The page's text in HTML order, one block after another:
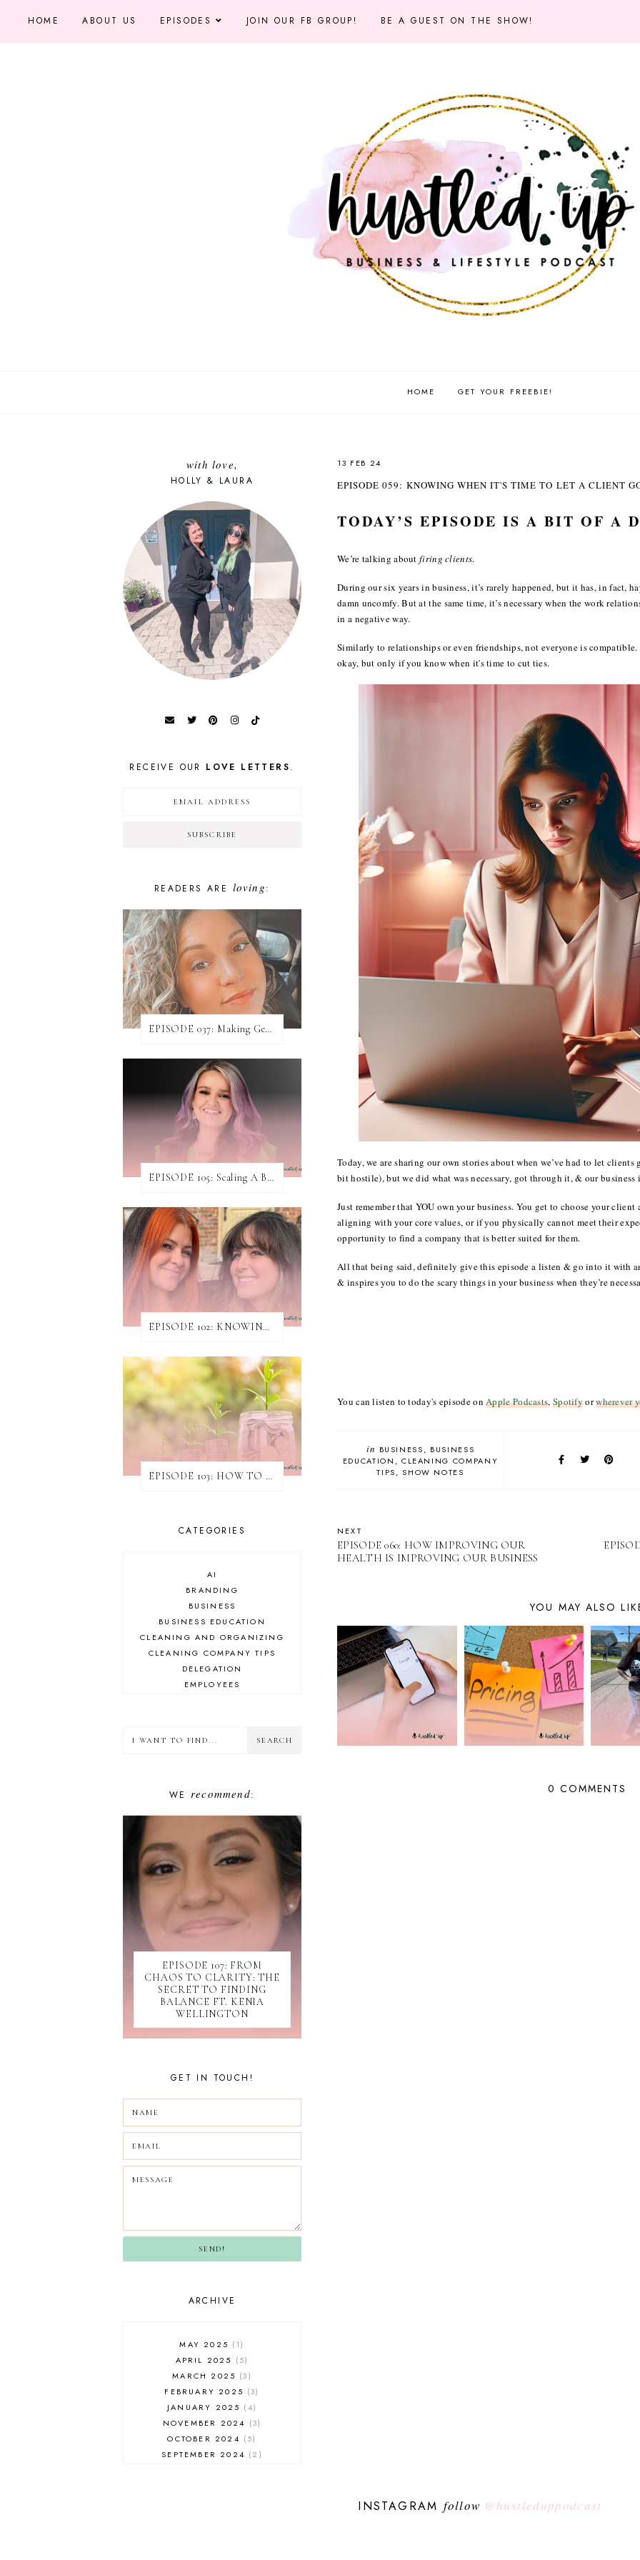
HOME ABOUT US EPISODES JOIN OUR FB GROUP! BE A GUEST ON THE SHOW!
HOME GET YOUR FREEBIE!
13 FEB 24
EPISODE 059: KNOWING WHEN IT'S TIME TO LET A CLIENT
TODAY’S EPISODE IS A BIT OF A
We’re talking about firing clients.
During our six years in business, it’s rarely happened, but it has, in fact,
damn uncomfy. But at the same time, it’s necessary when the work
in a negative way.
Similarly to relationships or even friendships, not everyone is
okay, but only if you know when it's time to cut ties.
Today, we are sharing our own stories about when we’ve had to let
bit hostile), but we did what was necessary, got through it, & our business
Just remember that YOU own your business. You get to choose your
aligning with your core values, or if you physically cannot meet their
opportunity to find a company that is better suited for them.
All that being said, definitely give this episode a listen & go into it with
& inspires you to do the scary things in your business when they’re
You can listen to today's episode onApple Podcasts, Spotifyorwherever
in BUSINESS
BUSINESS
EDUCATION
CLEANING COMPANY
TIPS
SHOW NOTES
NEXT
EPISODE 060: HOW IMPROVING OUR
HEALTH IS IMPROVING OUR BUSINESS
YOU MAY ALSO
0 COMMENTS
with love,
HOLLY & LAURA
RECEIVE OUR LOVE LETTERS.
READERS ARE loving:
EPISODE 037: Making Genuine Connections with Danielle Baumann
EPISODE 105: Scaling A Business While Helping Others Do The Same ft. Jen Rodgers
EPISODE 102: KNOWING WHEN & HOW TO TURN AWAY WORK
EPISODE 103: HOW TO INCREASE REVENUE WITHOUT ATTAINING NEW CLIENTS
CATEGORIES
AI
BRANDING
BUSINESS
BUSINESS EDUCATION
CLEANING AND ORGANIZING
CLEANING COMPANY TIPS
DELEGATION
EMPLOYEES
INSPIRATION
LIFESTYLE
MINDSET
PLAN YOUR HUSTLE
PLANNING
PODCASTING
PROBLEM-SOLVING
SHOW NOTES
SOCIAL MEDIA
SOFTWARE
SUBMISSIONS
TIKTOK
UPDATES
WEBINAR
WE recommend:
EPISODE 107: FROM
CHAOS TO CLARITY: THE
SECRET TO FINDING
BALANCE FT. KENIA
WELLINGTON
GET IN TOUCH!
SEND!
ARCHIVE
MAY 2025
1
APRIL 2025
5
MARCH 2025
3
FEBRUARY 2025
3
JANUARY 2025
4
NOVEMBER 2024
3
OCTOBER 2024
5
SEPTEMBER 2024
2
INSTAGRAMfollow @hustleduppodcast